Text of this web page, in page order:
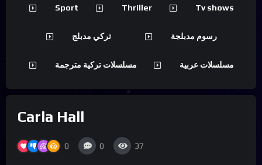
Carla Hall
0 0 37
Sport Thriller Tv shows
تركي مدبلج رسوم مدبلجة
مسلسلات تركية مترجمة مسلسلات عربية